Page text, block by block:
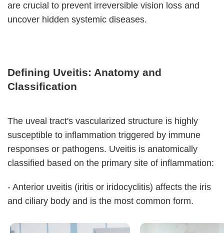
are crucial to prevent irreversible vision loss and
uncover hidden systemic diseases.
Defining Uveitis: Anatomy and
Classification
The uveal tract's vascularized structure is highly
susceptible to inflammation triggered by immune
responses or pathogens. Uveitis is anatomically
classified based on the primary site of inflammation:
- Anterior uveitis (iritis or iridocyclitis) affects the iris
and ciliary body and is the most common form.